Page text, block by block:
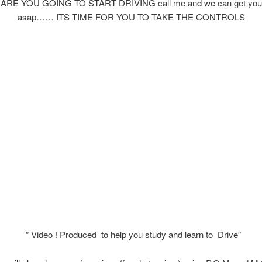
asap…… ITS TIME FOR YOU TO TAKE THE CONTROLS
” Video ! Produced to help you study and learn to Drive”